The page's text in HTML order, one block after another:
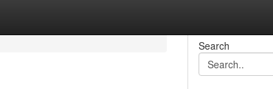
Search